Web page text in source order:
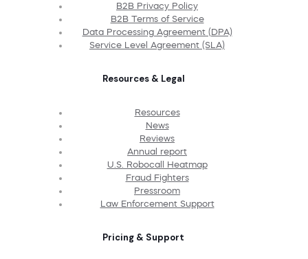
B2B Privacy Policy
B2B Terms of Service
Data Processing Agreement (DPA)
Service Level Agreement (SLA)
Resources & Legal
Resources
News
Reviews
Annual report
U.S. Robocall Heatmap
Fraud Fighters
Pressroom
Law Enforcement Support
Pricing & Support